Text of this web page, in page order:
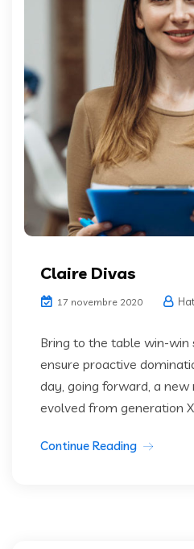
Claire Divas
17 novembre 2020
Bring to the table win-win
ensure proactive
day, going forward, a
evolved from generation X
Continue Reading